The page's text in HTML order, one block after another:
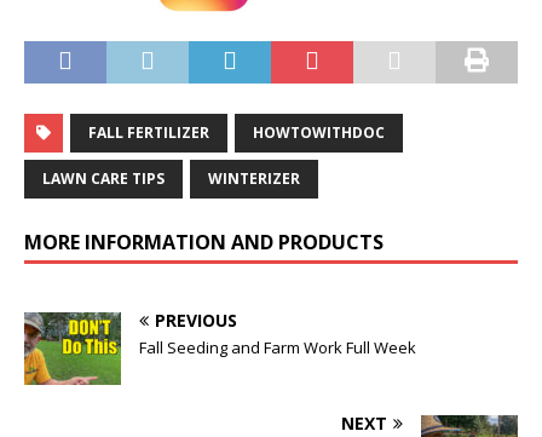
FALL FERTILIZER HOWTOWITHDOC
LAWN CARE TIPS WINTERIZER
MORE INFORMATION AND PRODUCTS
PREVIOUS
Fall Seeding and Farm Work Full Week
NEXT